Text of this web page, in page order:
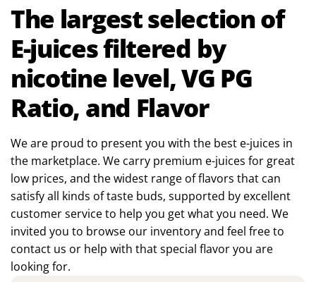
The largest selection of
E-juices filtered by
nicotine level, VG PG
Ratio, and Flavor
We are proud to present you with the best e-juices in
the marketplace. We carry premium e-juices for great
low prices, and the widest range of flavors that can
satisfy all kinds of taste buds, supported by excellent
customer service to help you get what you need. We
invited you to browse our inventory and feel free to
contact us or help with that special flavor you are
looking for.